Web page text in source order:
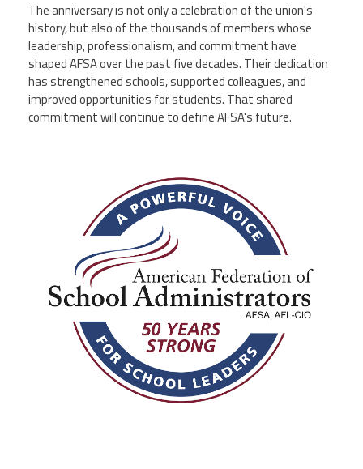
The anniversary is not only a celebration of the union's
history, but also of the thousands of members whose
leadership, professionalism, and commitment have
shaped AFSA over the past five decades. Their dedication
has strengthened schools, supported colleagues, and
improved opportunities for students. That shared
commitment will continue to define AFSA's future.